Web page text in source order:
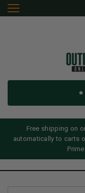
Free shipping on
automatically to carts